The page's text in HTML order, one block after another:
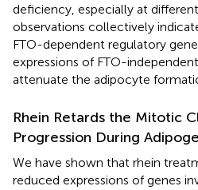
deficiency, especially at
observations collectively
FTO-dependent regulatory
expressions of FTO-
attenuate the adipocyte
Rhein Retards the Mitotic
Progression During
We have shown that rhein
reduced expressions of genes